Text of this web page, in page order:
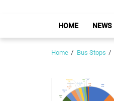
HOME NEWS
Home Bus Stops